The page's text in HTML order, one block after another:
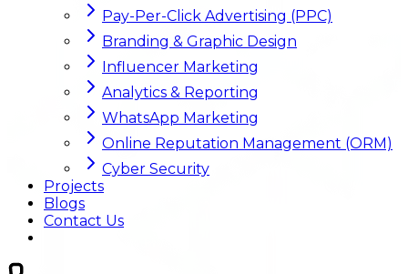
Pay-Per-Click Advertising (PPC)
Branding & Graphic Design
Influencer Marketing
Analytics & Reporting
WhatsApp Marketing
Online Reputation Management (ORM)
Cyber Security
Projects
Blogs
Contact Us